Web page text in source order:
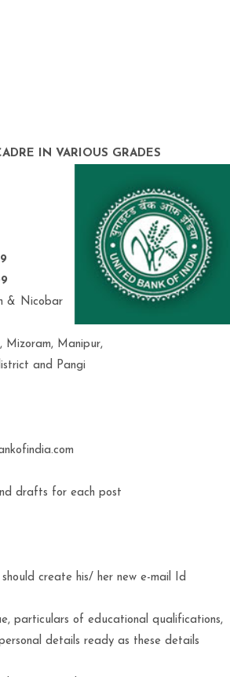
IN VARIOUS GRADES
& Nicobar
Mizoram, Manipur,
and Pangi
drafts for each post
create his/ her new e-mail Id
particulars of educational qualifications,
details ready as these details